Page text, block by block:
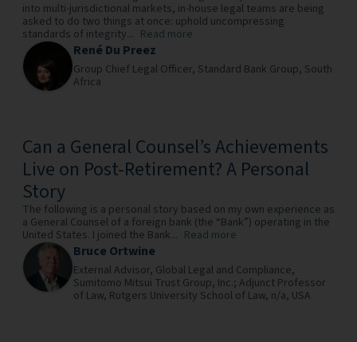
into multi-jurisdictional markets, in-house legal teams are being
asked to do two things at once: uphold uncompressing
standards of integrity... Read more
René Du Preez
Group Chief Legal Officer, Standard Bank Group, South
Africa
Can a General Counsel’s Achievements
Live on Post-Retirement? A Personal
Story
The following is a personal story based on my own experience as
a General Counsel of a foreign bank (the “Bank”) operating in the
United States. I joined the Bank... Read more
Bruce Ortwine
External Advisor, Global Legal and Compliance,
Sumitomo Mitsui Trust Group, Inc.; Adjunct Professor
of Law, Rutgers University School of Law, n/a, USA